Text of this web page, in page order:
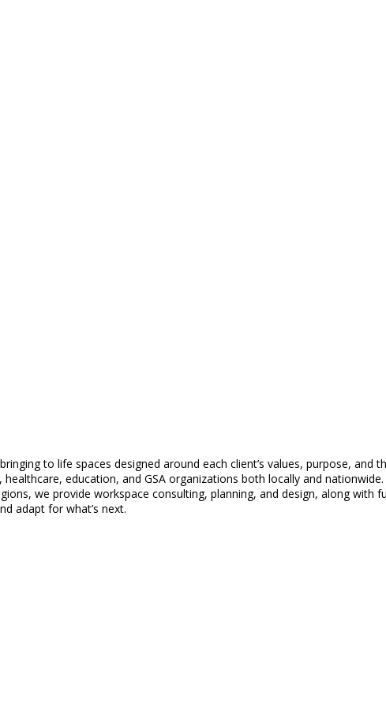
to life spaces designed around each client’s values, purpose, and
education, and GSA organizations both locally and nationwide.
we provide workspace consulting, planning, and design, along with
adapt for what’s next.